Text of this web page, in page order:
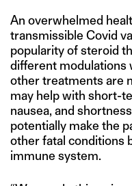
An overwhelmed
transmissible Covid
popularity of steroid
different modulations
other treatments are
may help with short-
nausea, and
potentially make the
other fatal conditions
immune system.